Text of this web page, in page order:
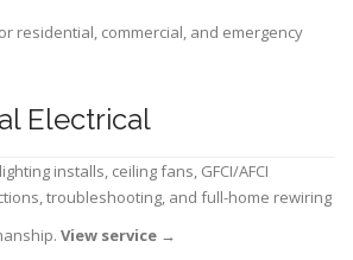
residential, commercial, and emergency
Electrical
installs, ceiling fans, GFCI/AFCI
troubleshooting, and full-home rewiring
View service →